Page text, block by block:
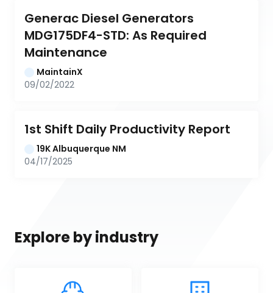
Generac Diesel Generators
MDG175DF4-STD: As Required
Maintenance
MaintainX
09/02/2022
1st Shift Daily Productivity Report
19K Albuquerque NM
04/17/2025
Explore by industry